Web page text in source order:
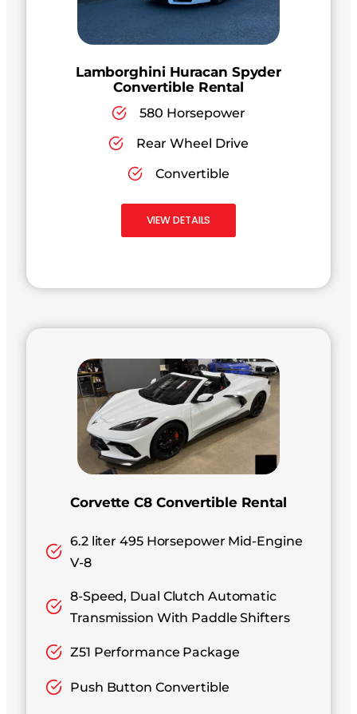
Lamborghini Huracan Spyder
Convertible Rental
580 Horsepower
Rear Wheel Drive
Convertible
VIEW DETAILS
Corvette C8 Convertible Rental
6.2 liter 495 Horsepower Mid-Engine
V-8
8-Speed, Dual Clutch Automatic
Transmission With Paddle Shifters
Z51 Performance Package
Push Button Convertible